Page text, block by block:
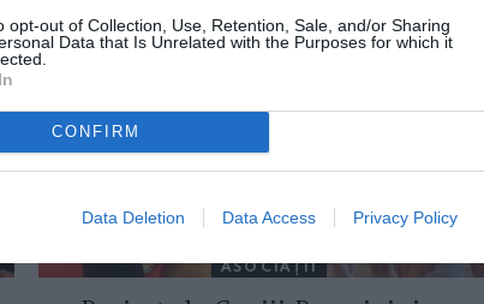
opt-out of Collection, Use, Retention, Sale, and/or Sharing
Data that Is Unrelated with the Purposes for which it
CONFIRM
Data Deletion Data Access Privacy Policy
ASOCIAŢII